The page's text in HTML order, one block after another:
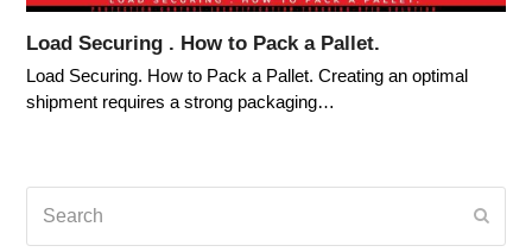
Load Securing . How to Pack a Pallet.
Load Securing. How to Pack a Pallet. Creating an optimal
shipment requires a strong packaging…